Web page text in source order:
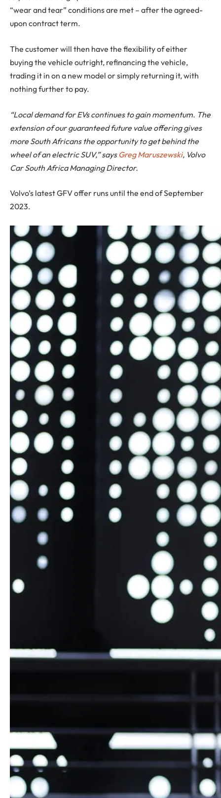
“wear and tear” conditions are met – after the agreed-
upon contract term.
The customer will then have the flexibility of either
buying the vehicle outright, refinancing the vehicle,
trading it in on a new model or simply returning it, with
nothing further to pay.
“Local demand for EVs continues to gain momentum. The
extension of our guaranteed future value offering gives
more South Africans the opportunity to get behind the
wheel of an electric SUV,” says Greg Maruszewski, Volvo
Car South Africa Managing Director.
Volvo’s latest GFV offer runs until the end of September
2023.